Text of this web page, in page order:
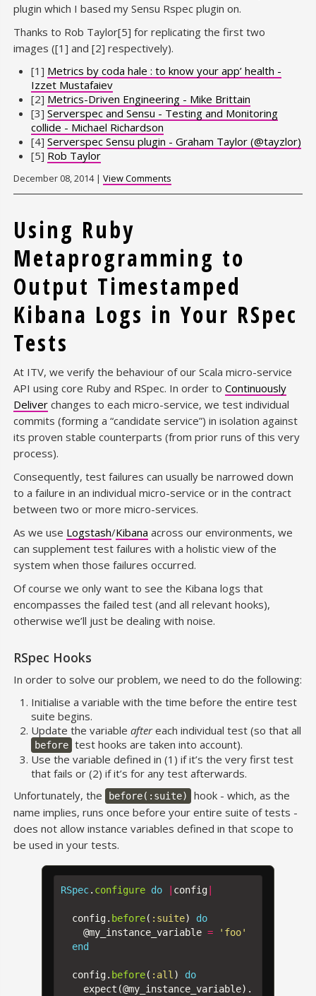
plugin which I based my Sensu Rspec plugin on.
Thanks to Rob Taylor[5] for replicating the first two
images ([1] and [2] respectively).
[1] Metrics by coda hale : to know your app’ health -
Izzet Mustafaiev
[2] Metrics-Driven Engineering - Mike Brittain
[3] Serverspec and Sensu - Testing and Monitoring
collide - Michael Richardson
[4] Serverspec Sensu plugin - Graham Taylor (@tayzlor)
[5] Rob Taylor
December 08, 2014 | View Comments
Using Ruby
Metaprogramming to
Output Timestamped
Kibana Logs in Your RSpec
Tests
At ITV, we verify the behaviour of our Scala micro-service
API using core Ruby and RSpec. In order to Continuously
Deliver changes to each micro-service, we test individual
commits (forming a “candidate service”) in isolation against
its proven stable counterparts (from prior runs of this very
process).
Consequently, test failures can usually be narrowed down
to a failure in an individual micro-service or in the contract
between two or more micro-services.
As we use Logstash/Kibana across our environments, we
can supplement test failures with a holistic view of the
system when those failures occurred.
Of course we only want to see the Kibana logs that
encompasses the failed test (and all relevant hooks),
otherwise we’ll just be dealing with noise.
RSpec Hooks
In order to solve our problem, we need to do the following:
Initialise a variable with the time before the entire test
suite begins.
Update the variable aftereach individual test (so that all
before test hooks are taken into account).
Use the variable defined in (1) if it’s the very first test
that fails or (2) if it’s for any test afterwards.
Unfortunately, the
before(:suite)
hook - which, as the
name implies, runs once before your entire suite of tests -
does not allow instance variables defined in that scope to
be used in your tests.
RSpec. configure do config
config. before( :suite)
do
@my_instance_variable =
'foo'
end
config. before( :all )
do
expect (@my_instance_variable).